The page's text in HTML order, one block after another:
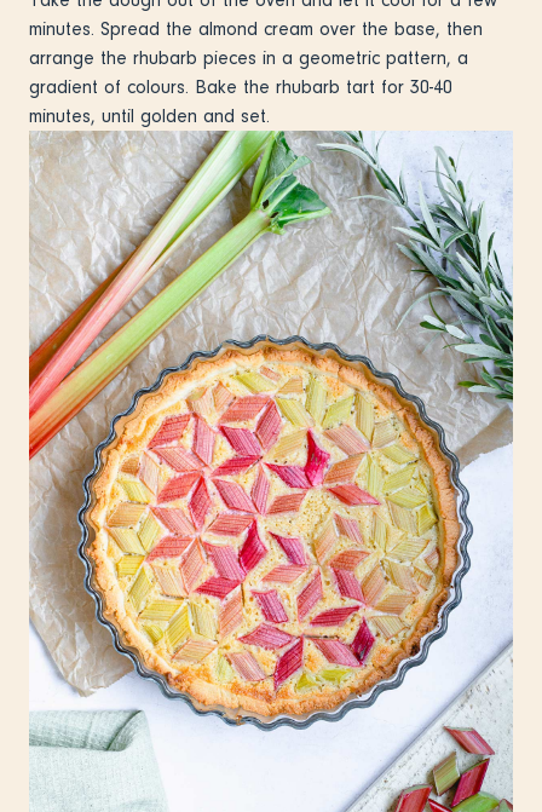
minutes. Spread the almond cream over the base, then
arrange the rhubarb pieces in a geometric pattern, a
gradient of colours. Bake the rhubarb tart for 30-40
minutes, until golden and set.